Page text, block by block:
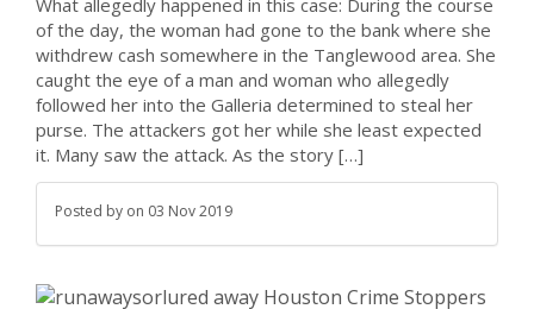
What allegedly happened in this case: During the course
of the day, the woman had gone to the bank where she
withdrew cash somewhere in the Tanglewood area. She
caught the eye of a man and woman who allegedly
followed her into the Galleria determined to steal her
purse. The attackers got her while she least expected
it. Many saw the attack. As the story […]
Posted by on 03 Nov 2019